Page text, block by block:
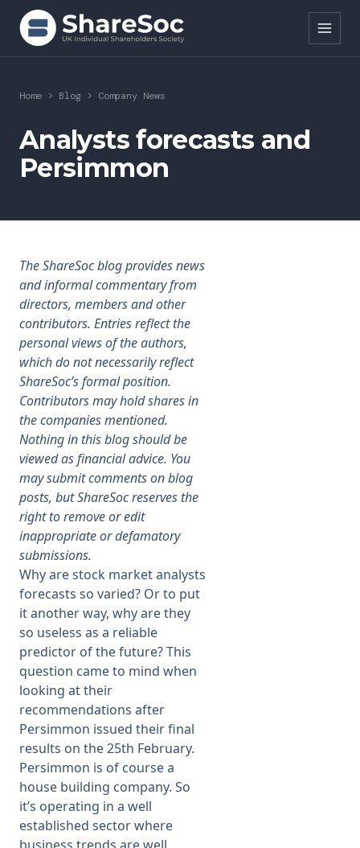
Search ShareSoc
About
Representation
Forums
Research
News
Membership
SIGnet Join Donate Contact
Home > Blog > Company News
Analysts forecasts and
Persimmon
The ShareSoc blog provides news
and informal commentary from
directors, members and other
contributors. Entries reflect the
personal views of the authors,
which do not necessarily reflect
ShareSoc’s formal position.
Contributors may hold shares in
the companies mentioned.
Nothing in this blog should be
viewed as financial advice. You
may submit comments on blog
posts, but ShareSoc reserves the
right to remove or edit
inappropriate or defamatory
submissions.
Why are stock market analysts
forecasts so varied? Or to put
it another way, why are they
so useless as a reliable
predictor of the future? This
question came to mind when
looking at their
recommendations after
Persimmon issued their final
results on the 25th February.
Persimmon is of course a
house building company. So
it’s operating in a well
established sector where